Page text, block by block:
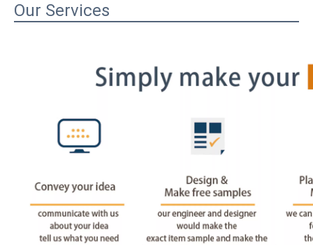
Our Services